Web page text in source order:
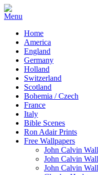
Home
America
England
Germany
Holland
Switzerland
Scotland
Bohemia / Czech
France
Italy
Bible Scenes
Ron Adair Prints
Free Wallpapers
John Calvin
John Calvin
John Calvin